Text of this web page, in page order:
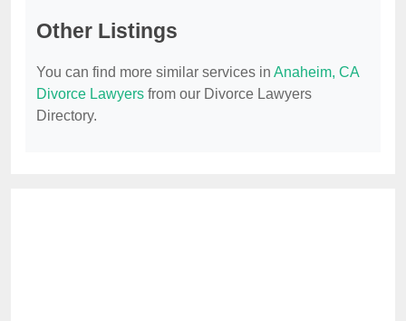
Other Listings
You can find more similar services in Anaheim, CA
Divorce Lawyers from our Divorce Lawyers
Directory.